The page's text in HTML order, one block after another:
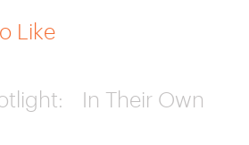
Like
In Their Own